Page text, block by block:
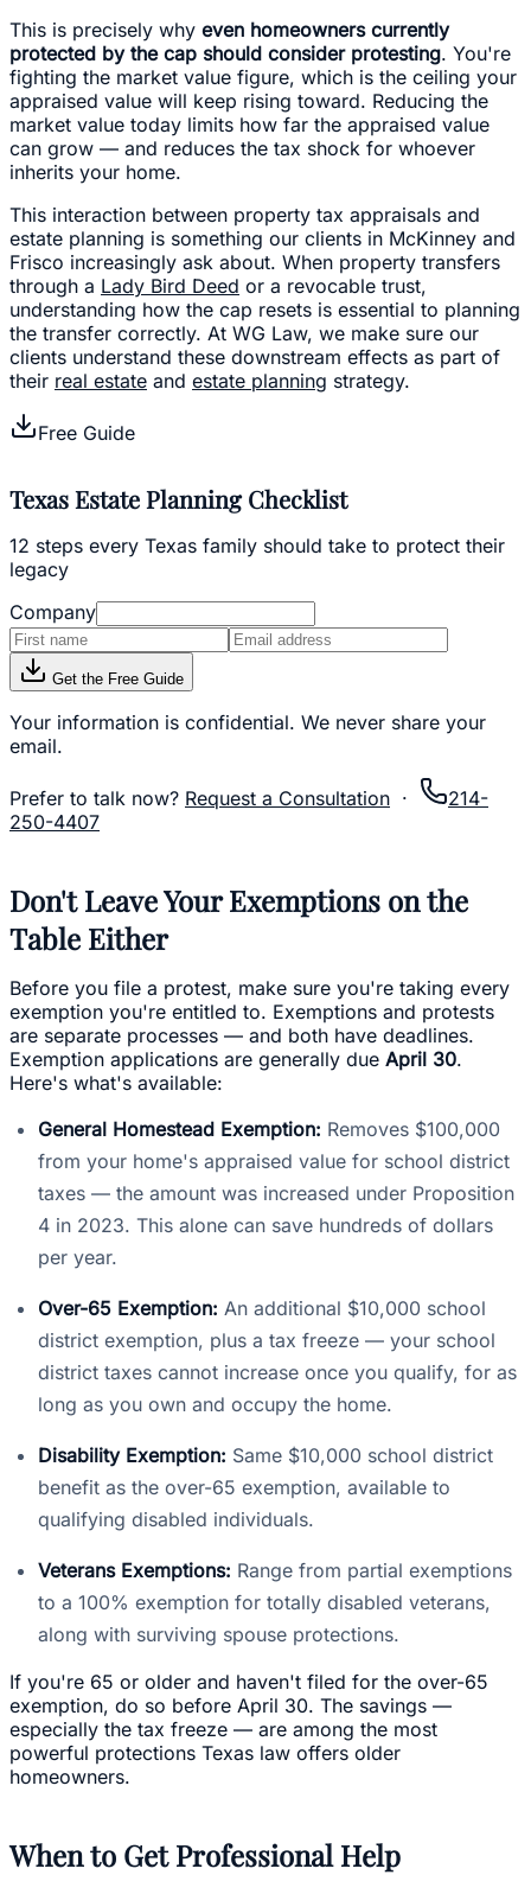
This is precisely why even homeowners currently
protected by the cap should consider protesting. You're
fighting the market value figure, which is the ceiling your
appraised value will keep rising toward. Reducing the
market value today limits how far the appraised value
can grow — and reduces the tax shock for whoever
inherits your home.
This interaction between property tax appraisals and
estate planning is something our clients in McKinney and
Frisco increasingly ask about. When property transfers
through a Lady Bird Deed or a revocable trust,
understanding how the cap resets is essential to planning
the transfer correctly. At WG Law, we make sure our
clients understand these downstream effects as part of
their real estate and estate planning strategy.
Free Guide
Texas Estate Planning Checklist
12 steps every Texas family should take to protect their
legacy
Company
Get the Free Guide
Your information is confidential. We never share your
email.
Prefer to talk now? Request a Consultation ·
214-
250-4407
Don't Leave Your Exemptions on the
Table Either
Before you file a protest, make sure you're taking every
exemption you're entitled to. Exemptions and protests
are separate processes — and both have deadlines.
Exemption applications are generally due April 30.
Here's what's available:
General Homestead Exemption: Removes $100,000
from your home's appraised value for school district
taxes — the amount was increased under Proposition
4 in 2023. This alone can save hundreds of dollars
per year.
Over-65 Exemption: An additional $10,000 school
district exemption, plus a tax freeze — your school
district taxes cannot increase once you qualify, for as
long as you own and occupy the home.
Disability Exemption: Same $10,000 school district
benefit as the over-65 exemption, available to
qualifying disabled individuals.
Veterans Exemptions: Range from partial exemptions
to a 100% exemption for totally disabled veterans,
along with surviving spouse protections.
If you're 65 or older and haven't filed for the over-65
exemption, do so before April 30. The savings —
especially the tax freeze — are among the most
powerful protections Texas law offers older
homeowners.
When to Get Professional Help